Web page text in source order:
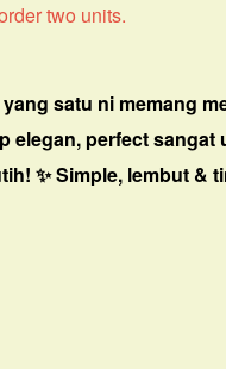
two units.
satu ni memang
elegan, perfect sangat
✨Simple, lembut &